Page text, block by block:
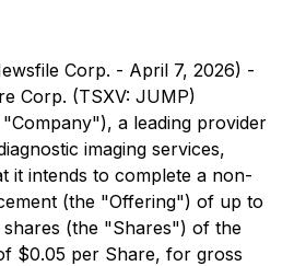
Corp. - April 7, 2026) -
Corp. (TSXV: JUMP)
a leading provider
imaging services,
it intends to complete a non-
(the "Offering") of up to
(the "Shares") of the
$0.05 per Share, for gross